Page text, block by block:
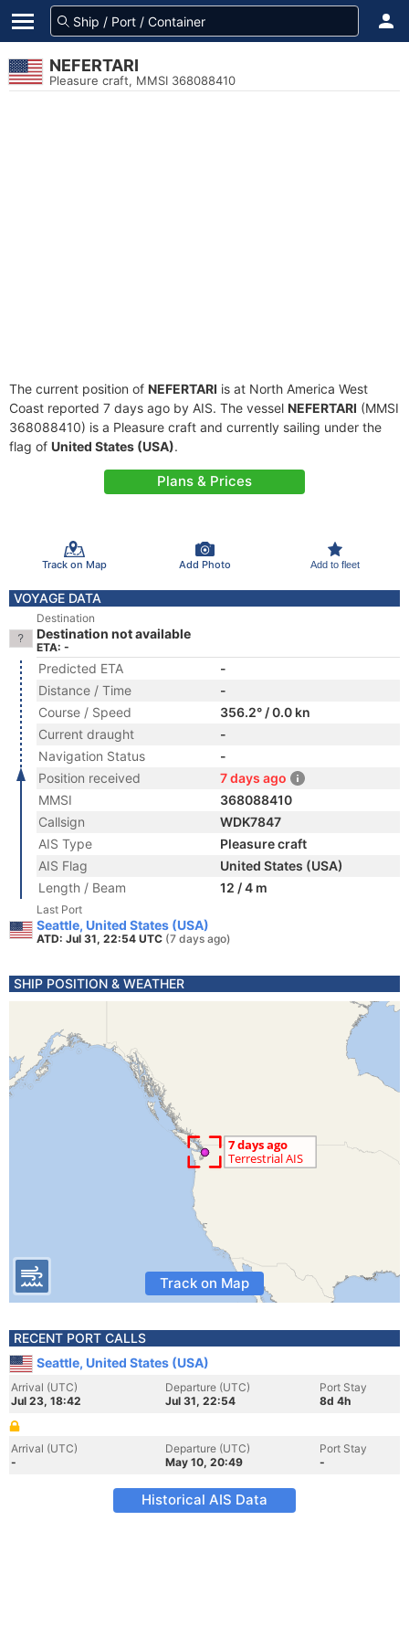
NEFERTARI
Pleasure craft, MMSI 368088410
The current position of NEFERTARI is at North America West
Coast reported 7 days ago by AIS. The vessel NEFERTARI (MMSI
368088410) is a Pleasure craft and currently sailing under the
flag of United States (USA).
Plans & Prices
Track on Map Add Photo Add to fleet
VOYAGE DATA
Destination
Destination not available
ETA: -
Predicted ETA
-
Distance / Time
-
Course / Speed
356.2° / 0.0 kn
Current draught
-
Navigation Status
-
Position received
7 days ago
MMSI
368088410
Callsign
WDK7847
AIS Type
Pleasure craft
AIS Flag
United States (USA)
Length / Beam
12 / 4 m
Last Port
Seattle, United States (USA)
ATD: Jul 31, 22:54 UTC (7 days ago)
SHIP POSITION & WEATHER
Track on Map
RECENT PORT CALLS
Seattle, United States (USA)
Arrival (UTC)
Jul 23, 18:42
Departure (UTC)
Jul 31, 22:54
Port Stay
8d 4h
Arrival (UTC)
-
Departure (UTC)
May 10, 20:49
Port Stay
-
Historical AIS Data